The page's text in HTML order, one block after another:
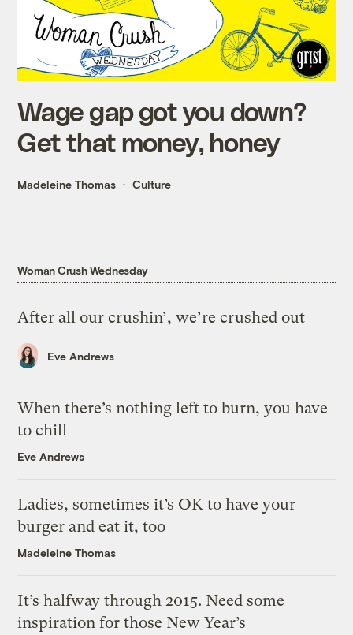
Wage gap got you down?
Get that money, honey
Madeleine Thomas Culture
Woman Crush Wednesday
After all our crushin’, we’re crushed out
Eve Andrews
When there’s nothing left to burn, you have
to chill
Eve Andrews
Ladies, sometimes it’s OK to have your
burger and eat it, too
Madeleine Thomas
It’s halfway through 2015. Need some
inspiration for those New Year’s